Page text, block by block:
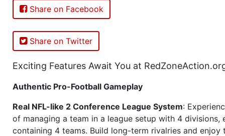
Share on Facebook
Share on Twitter
Exciting Features Await You at
Authentic Pro-Football Gameplay
Real NFL-like 2 Conference League System:
of managing a team in a league setup with 4 divisions,
containing 4 teams. Build long-term rivalries and